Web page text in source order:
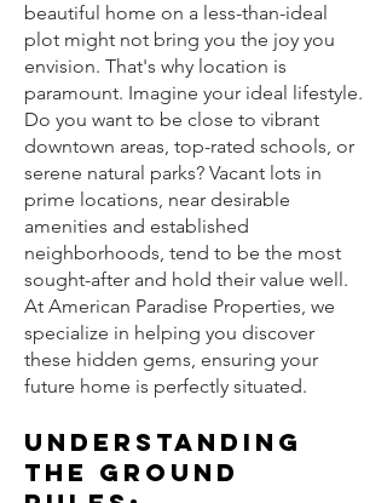
beautiful home on a less-than-ideal
plot might not bring you the joy you
envision. That's why location is
paramount. Imagine your ideal lifestyle.
Do you want to be close to vibrant
downtown areas, top-rated schools, or
serene natural parks? Vacant lots in
prime locations, near desirable
amenities and established
neighborhoods, tend to be the most
sought-after and hold their value well.
At American Paradise Properties, we
specialize in helping you discover
these hidden gems, ensuring your
future home is perfectly situated.
Understanding
the Ground